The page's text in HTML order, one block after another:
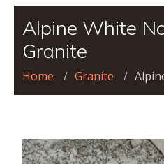
Alpine White
Granite
Home Granite